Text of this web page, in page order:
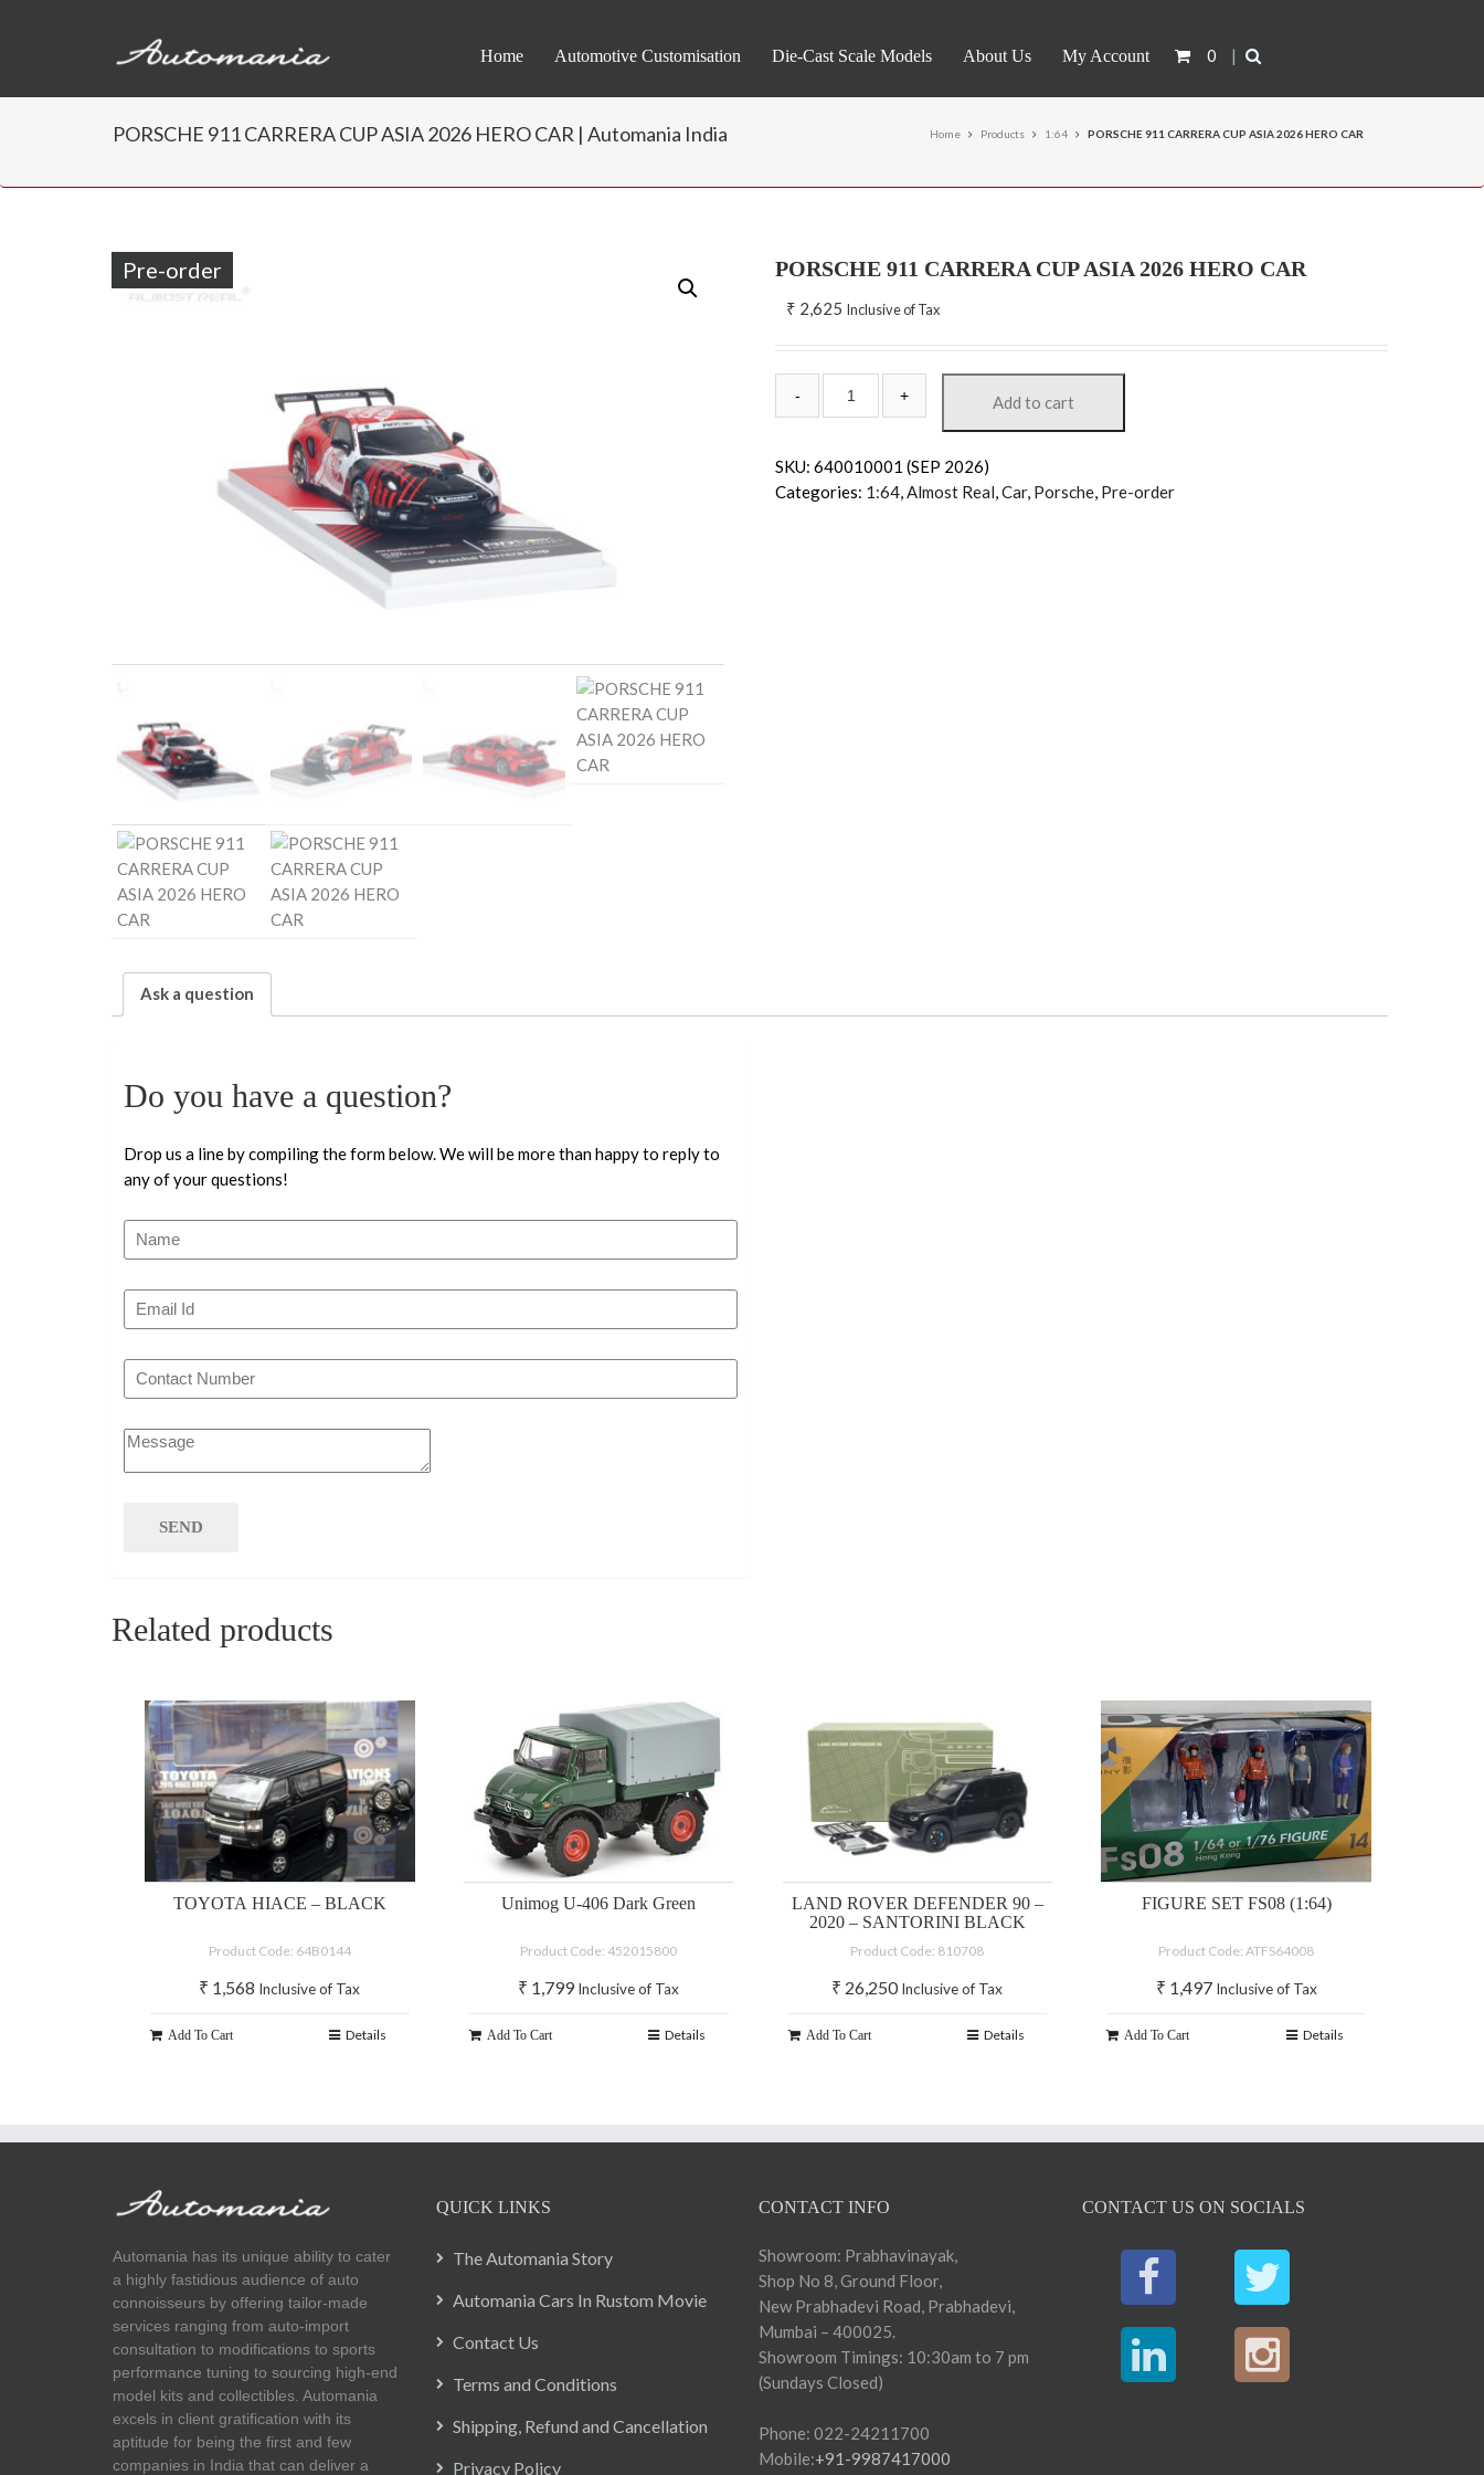
Home Automotive Customisation Die-Cast Scale Models About Us My Account 0 |
PORSCHE 911 CARRERA CUP ASIA 2026 HERO CAR | Automania India Home Products 1:64 PORSCHE 911 CARRERA CUP ASIA 2026 HERO CAR
Pre-order PORSCHE 911 CARRERA CUP ASIA 2026 HERO CAR
₹ 2,625 Inclusive of Tax
Add to cart
SKU:640010001 (SEP 2026)
Categories: 1:64,Almost Real,Car, Porsche, Pre-order
Ask a question
Do you have a question?
Drop us a line by compiling the form below. We will be more than happy to reply to
any of your questions!
Related products
TOYOTA HIACE – BLACK
Product Code: 64B0144
₹ 1,568 Inclusive of Tax
Add To Cart Details
Unimog U-406 Dark Green
Product Code: 452015800
₹ 1,799 Inclusive of Tax
Add To Cart Details
LAND ROVER DEFENDER 90 –
2020 – SANTORINI BLACK
Product Code: 810708
₹ 26,250 Inclusive of Tax
Add To Cart Details
FIGURE SET FS08 (1:64)
Product Code: ATFS64008
₹ 1,497 Inclusive of Tax
Add To Cart Details
Automania has its unique ability to cater
a highly fastidious audience of auto
connoisseurs by offering tailor-made
services ranging from auto-import
consultation to modifications to sports
performance tuning to sourcing high-end
model kits and collectibles. Automania
excels in client gratification with its
aptitude for being the first and few
companies in India that can deliver a
QUICK LINKS
The Automania Story
Automania Cars In Rustom Movie
Contact Us
Terms and Conditions
Shipping, Refund and Cancellation
Privacy Policy
CONTACT INFO
Showroom: Prabhavinayak,
Shop No 8, Ground Floor,
New Prabhadevi Road, Prabhadevi,
Mumbai – 400025.
Showroom Timings: 10:30am to 7 pm
(Sundays Closed)
Phone: 022-24211700
Mobile:+91-9987417000
CONTACT US ON SOCIALS